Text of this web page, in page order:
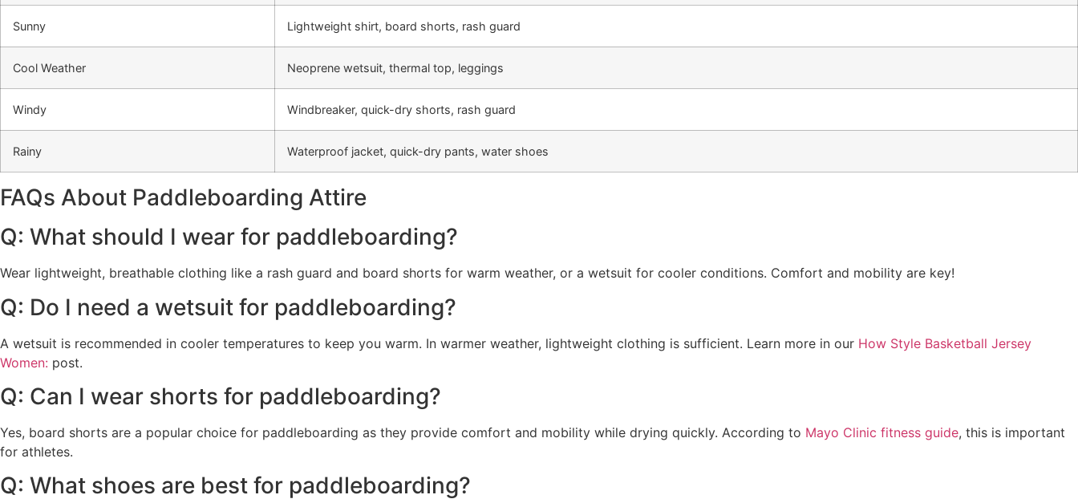
Sunny Lightweight shirt, board shorts, rash guard
Cool Weather Neoprene wetsuit, thermal top, leggings
Windy Windbreaker, quick-dry shorts, rash guard
Rainy Waterproof jacket, quick-dry pants, water shoes
FAQs About Paddleboarding Attire
Q: What should I wear for paddleboarding?
Wear lightweight, breathable clothing like a rash guard and board shorts for warm weather, or a wetsuit for cooler conditions. Comfort and mobility are key!
Q: Do I need a wetsuit for paddleboarding?
A wetsuit is recommended in cooler temperatures to keep you warm. In warmer weather, lightweight clothing is sufficient. Learn more in our How Style Basketball Jersey
Women: post.
Q: Can I wear shorts for paddleboarding?
Yes, board shorts are a popular choice for paddleboarding as they provide comfort and mobility while drying quickly. According to Mayo Clinic fitness guide, this is important
for athletes.
Q: What shoes are best for paddleboarding?